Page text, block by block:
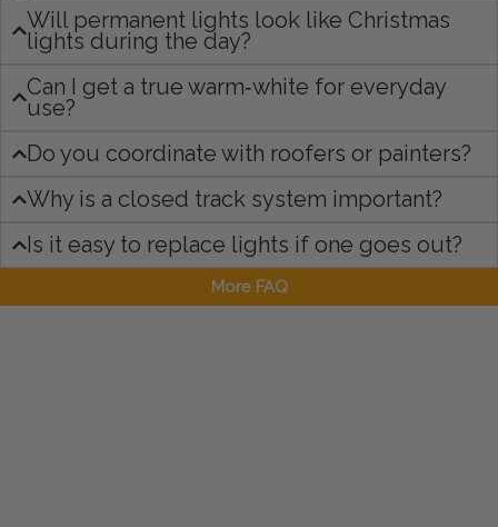
Will permanent lights look like Christmas
lights during the day?
Can I get a true warm‑white for everyday
use?
Do you coordinate with roofers or painters?
Why is a closed track system important?
Is it easy to replace lights if one goes out?
More FAQ